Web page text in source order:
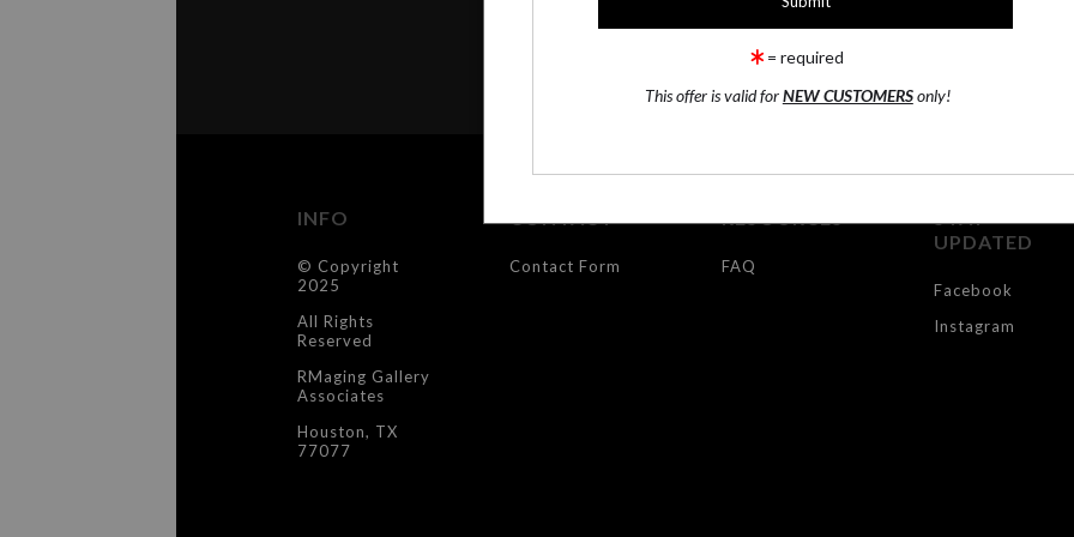
INFO
© Copyright
2025
All Rights
Reserved
RMaging Gallery
Associates
Houston, TX
77077
Contact Form FAQ
UPDATED
Facebook
Instagram
= required
This offer is valid forNEW CUSTOMERSonly!